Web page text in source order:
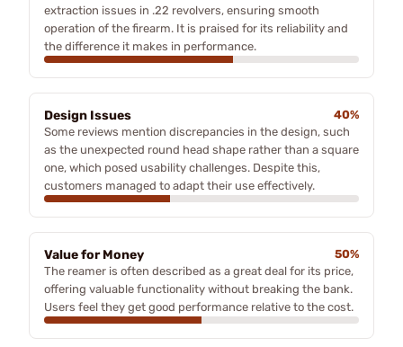
extraction issues in .22 revolvers, ensuring smooth
operation of the firearm. It is praised for its reliability and
the difference it makes in performance.
Design Issues
40%
Some reviews mention discrepancies in the design, such
as the unexpected round head shape rather than a square
one, which posed usability challenges. Despite this,
customers managed to adapt their use effectively.
Value for Money
50%
The reamer is often described as a great deal for its price,
offering valuable functionality without breaking the bank.
Users feel they get good performance relative to the cost.